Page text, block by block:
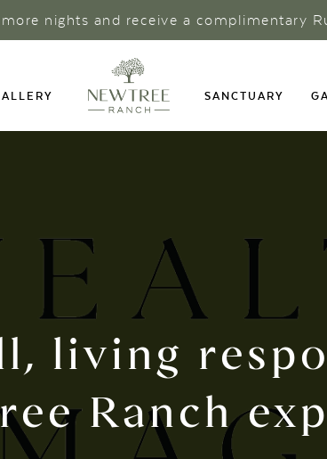
nights and receive a complimentary
SANCTUARY
living
Ranch